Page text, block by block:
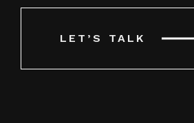
LET’S TALK